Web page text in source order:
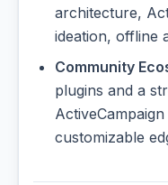
architecture,
ideation, offline
Community
plugins and a
customizable